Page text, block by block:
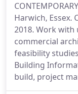
Harwich,
2018. Work
commercial
feasibility
Building
build, project